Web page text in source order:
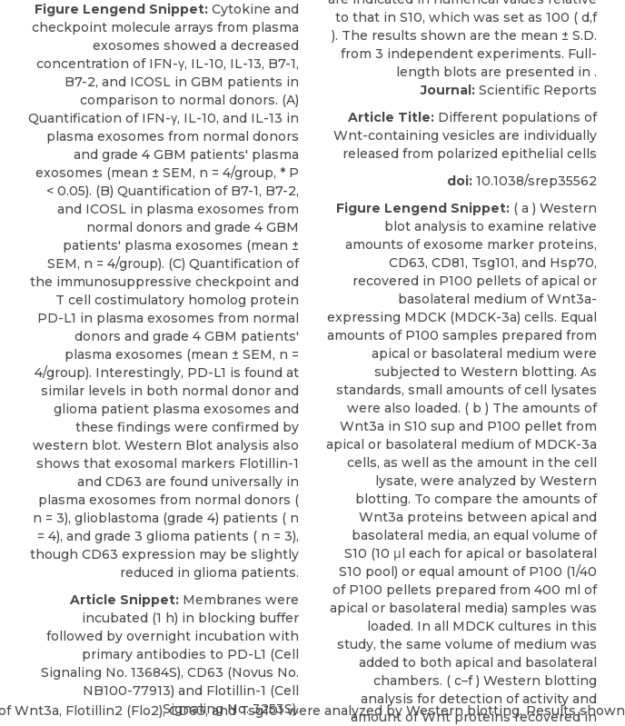
Figure Lengend Snippet:Cytokine and
checkpoint molecule arrays from plasma
exosomes showed a decreased
concentration of IFN-γ, IL-10, IL-13, B7-1,
B7-2, and ICOSL in GBM patients in
comparison to normal donors. (A)
Quantification of IFN-γ, IL-10, and IL-13 in
plasma exosomes from normal donors
and grade 4 GBM patients' plasma
exosomes (mean ± SEM, n = 4/group, * P
< 0.05). (B) Quantification of B7-1, B7-2,
and ICOSL in plasma exosomes from
normal donors and grade 4 GBM
patients' plasma exosomes (mean ±
SEM, n = 4/group). (C) Quantification of
the immunosuppressive checkpoint and
T cell costimulatory homolog protein
PD-L1 in plasma exosomes from normal
donors and grade 4 GBM patients'
plasma exosomes (mean ± SEM, n =
4/group). Interestingly, PD-L1 is found at
similar levels in both normal donor and
glioma patient plasma exosomes and
these findings were confirmed by
western blot. Western Blot analysis also
shows that exosomal markers Flotillin-1
and CD63 are found universally in
plasma exosomes from normal donors (
n = 3), glioblastoma (grade 4) patients ( n
= 4), and grade 3 glioma patients ( n = 3),
though CD63 expression may be slightly
reduced in glioma patients.
Article Snippet:Membranes were
incubated (1 h) in blocking buffer
followed by overnight incubation with
primary antibodies to PD-L1 (Cell
Signaling No. 13684S), CD63 (Novus No.
NB100-77913) and Flotillin-1 (Cell
Signaling No. 3253S).
Journal: Scientific Reports
Article Title: Different populations of
Wnt-containing vesicles are individually
released from polarized epithelial cells
doi: 10.1038/srep35562
Figure Lengend Snippet: ( a ) Western
blot analysis to examine relative
amounts of exosome marker proteins,
CD63, CD81, Tsg101, and Hsp70,
recovered in P100 pellets of apical or
basolateral medium of Wnt3a-
expressing MDCK (MDCK-3a) cells. Equal
amounts of P100 samples prepared from
apical or basolateral medium were
subjected to Western blotting. As
standards, small amounts of cell lysates
were also loaded. ( b ) The amounts of
Wnt3a in S10 sup and P100 pellet from
apical or basolateral medium of MDCK-3a
cells, as well as the amount in the cell
lysate, were analyzed by Western
blotting. To compare the amounts of
Wnt3a proteins between apical and
basolateral media, an equal volume of
S10 (10 μl each for apical or basolateral
S10 pool) or equal amount of P100 (1/40
of P100 pellets prepared from 400 ml of
apical or basolateral media) samples was
loaded. In all MDCK cultures in this
study, the same volume of medium was
added to both apical and basolateral
chambers. ( c–f ) Western blotting
analysis for detection of activity and
amount of Wnt proteins recovered in